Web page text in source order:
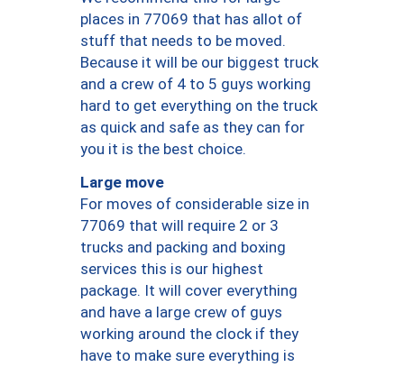
places in 77069 that has allot of
stuff that needs to be moved.
Because it will be our biggest truck
and a crew of 4 to 5 guys working
hard to get everything on the truck
as quick and safe as they can for
you it is the best choice.
Large move
For moves of considerable size in
77069 that will require 2 or 3
trucks and packing and boxing
services this is our highest
package. It will cover everything
and have a large crew of guys
working around the clock if they
have to make sure everything is